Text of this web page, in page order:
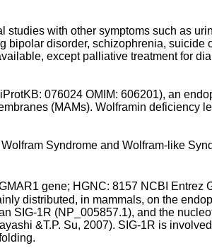
with other symptoms such as
disorder, schizophrenia,
except palliative treatment for
076024 OMIM: 606201), an
(MAMs). Wolframin deficiency
Syndrome and Wolfram-like
gene; HGNC: 8157 NCBI Entrez
distributed, in mammals, on the
SIG-1R (NP_005857.1), and the
&T.P. Su, 2007). SIG-1R is